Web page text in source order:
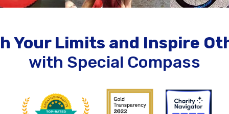
Your Limits and Inspire
with Special Compass